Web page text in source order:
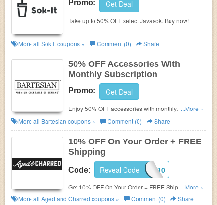
Promo: Get Deal
Take up to 50% OFF select Javasok. Buy now!
More all Sok Itcoupons » Comment (0) Share
50% OFF Accessories With
Monthly Subscription
Promo: Get Deal
Enjoy 50% OFF accessories with monthly
subscription. Order now!
...More »
More all Bartesian coupons » Comment (0) Share
10% OFF On Your Order + FREE
Shipping
Code: SHARE10
Reveal Code
Get 10% OFF On Your Order + FREE Shipping on
$50+. Shop and save!
...More »
More all Aged and Charred coupons » Comment (0) Share